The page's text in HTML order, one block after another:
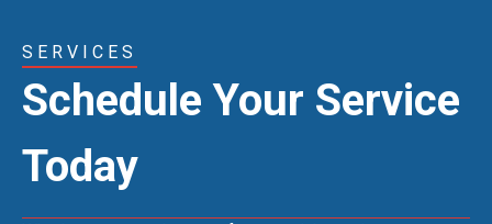
SERVICES
Schedule Your Service
Today